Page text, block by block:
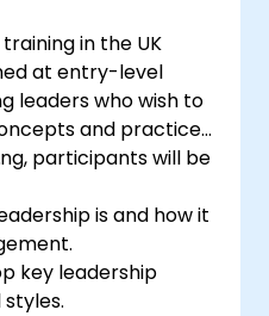
in the UK
at entry-level
leaders who wish to
and practices
participants will be
is and how it
key leadership